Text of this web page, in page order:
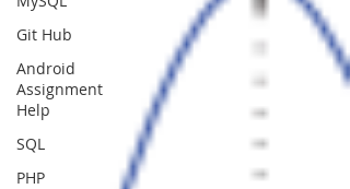
Git Hub
Android
Assignment
Help
SQL
PHP